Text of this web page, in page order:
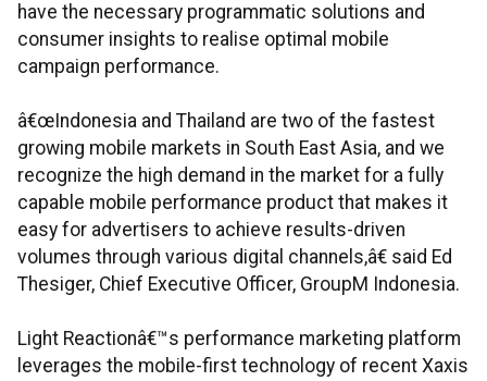
have the necessary programmatic solutions and
consumer insights to realise optimal mobile
campaign performance.
â€œIndonesia and Thailand are two of the fastest
growing mobile markets in South East Asia, and we
recognize the high demand in the market for a fully
capable mobile performance product that makes it
easy for advertisers to achieve results-driven
volumes through various digital channels,â€ said Ed
Thesiger, Chief Executive Officer, GroupM Indonesia.
Light Reactionâ€™s performance marketing platform
leverages the mobile-first technology of recent Xaxis